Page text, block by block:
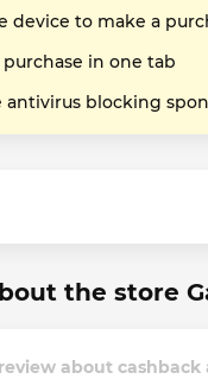
device to make a
purchase in one tab
antivirus blocking
the store
about cashback